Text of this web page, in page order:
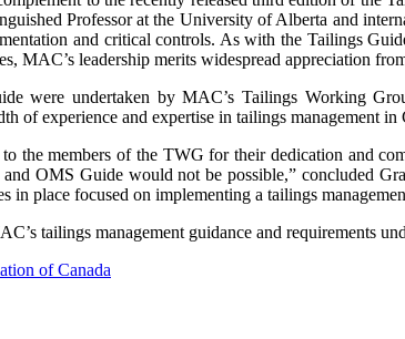
Professor at the University of Alberta and
and critical controls. As with the Tailings
MAC’s leadership merits widespread appreciation
were undertaken by MAC’s Tailings Working
of experience and expertise in tailings management
the members of the TWG for their dedication and
OMS Guide would not be possible,” concluded
in place focused on implementing a tailings
tailings management guidance and requirements
of Canada